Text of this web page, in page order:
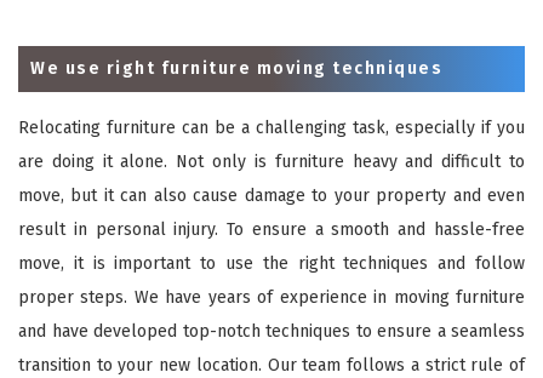
We use right furniture moving techniques
Relocating furniture can be a challenging task, especially if you
are doing it alone. Not only is furniture heavy and difficult to
move, but it can also cause damage to your property and even
result in personal injury. To ensure a smooth and hassle-free
move, it is important to use the right techniques and follow
proper steps. We have years of experience in moving furniture
and have developed top-notch techniques to ensure a seamless
transition to your new location. Our team follows a strict rule of